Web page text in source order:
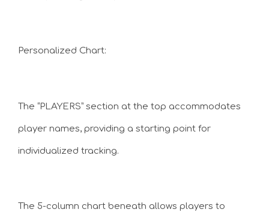
Personalized Chart:
The “PLAYERS” section at the top accommodates
player names, providing a starting point for
individualized tracking.
The 5-column chart beneath allows players to